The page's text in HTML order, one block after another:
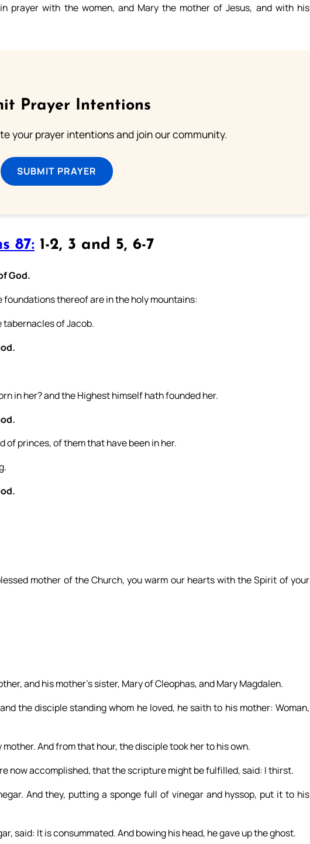
prayer with the women, and Mary the mother of Jesus, and with his
Prayer Intentions
your prayer intentions and join our community.
SUBMIT PRAYER
87: 1-2, 3 and 5, 6-7
God.
foundations thereof are in the holy mountains:
tabernacles of Jacob.
in her? and the Highest himself hath founded her.
of princes, of them that have been in her.
mother of the Church, you warm our hearts with the Spirit of your
and his mother’s sister, Mary of Cleophas, and Mary Magdalen.
the disciple standing whom he loved, he saith to his mother: Woman,
And from that hour, the disciple took her to his own.
now accomplished, that the scripture might be fulfilled, said: I thirst.
And they, putting a sponge full of vinegar and hyssop, put it to his
said: It is consummated. And bowing his head, he gave up the ghost.